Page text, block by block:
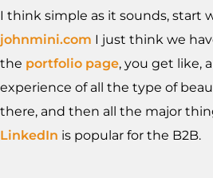
I think simple as it sounds, start
johnmini.com I just think we
the portfolio page, you get like,
experience of all the type of
there, and then all the major
LinkedIn is popular for the B2B.